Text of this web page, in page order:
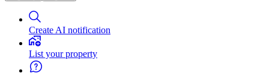
Create AI notification
List your property